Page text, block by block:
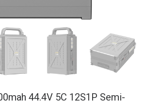
44.4V 5C 12S1P Semi-